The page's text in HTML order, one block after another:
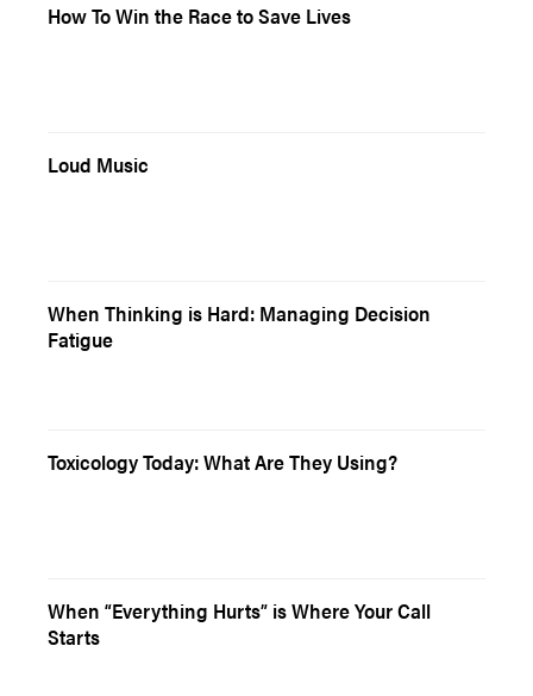
How To Win the Race to Save Lives
Loud Music
When Thinking is Hard: Managing Decision
Fatigue
Toxicology Today: What Are They Using?
When “Everything Hurts” is Where Your Call
Starts